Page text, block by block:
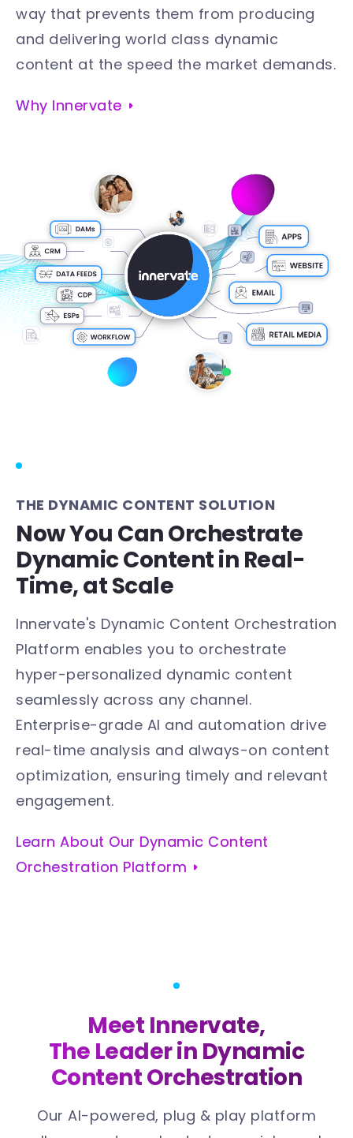
way that prevents them from producing
and delivering world class dynamic
content at the speed the market demands.
Why Innervate
THE DYNAMIC CONTENT SOLUTION
Now You Can Orchestrate
Dynamic Content in Real-
Time, at Scale
Innervate's Dynamic Content Orchestration
Platform enables you to orchestrate
hyper-personalized dynamic content
seamlessly across any channel.
Enterprise-grade AI and automation drive
real-time analysis and always-on content
optimization, ensuring timely and relevant
engagement.
Learn About Our Dynamic Content
Orchestration Platform
Meet Innervate,
The Leader in Dynamic
Content Orchestration
Our AI-powered, plug & play platform